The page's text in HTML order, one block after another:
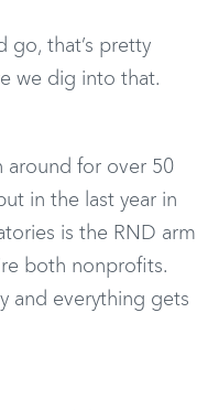
go, that’s pretty
we dig into that.
around for over 50
in the last year in
is the RND arm
both nonprofits.
and everything gets